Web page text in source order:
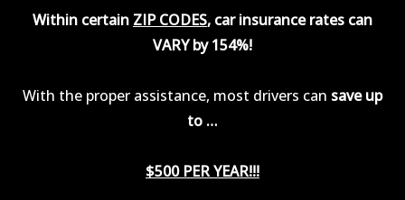
Within certain ZIP CODES, car insurance rates can
VARY by 154%!
With the proper assistance, most drivers can save up
to …
$500 PER YEAR!!!